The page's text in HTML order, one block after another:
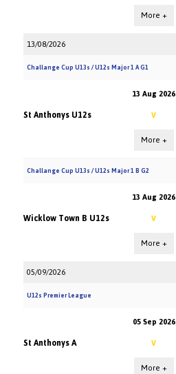
More +
13/08/2026
Challange Cup U13s / U12s Major 1 A G1
13 Aug 2026
St Anthonys U12s V
More +
Challange Cup U13s / U12s Major 1 B G2
13 Aug 2026
Wicklow Town B U12s V
More +
05/09/2026
U12s Premier League
05 Sep 2026
St Anthonys A V
More +